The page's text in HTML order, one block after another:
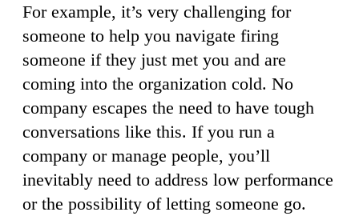
For example, it’s very challenging for
someone to help you navigate firing
someone if they just met you and are
coming into the organization cold. No
company escapes the need to have tough
conversations like this. If you run a
company or manage people, you’ll
inevitably need to address low performance
or the possibility of letting someone go.